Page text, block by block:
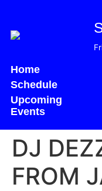
Home
Schedule
Upcoming
Events
DJ
FROM